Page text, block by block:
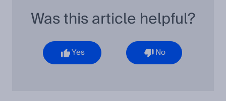
Was this article helpful?
Yes No